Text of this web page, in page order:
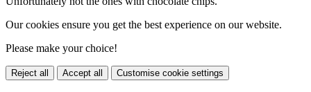
Our cookies ensure you get the best experience on our website.
Please make your choice!
Reject all Accept all Customise cookie settings